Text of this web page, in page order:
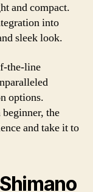
and compact.
into
sleek look.
the-line
options.
beginner, the
and take it to